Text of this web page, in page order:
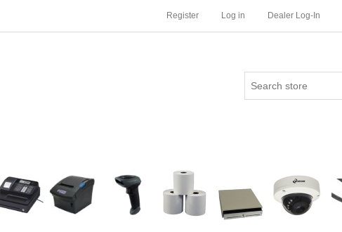
Register Log in Dealer Log-In